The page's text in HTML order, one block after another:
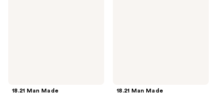
18.21 Man Made 18.21 Man Made